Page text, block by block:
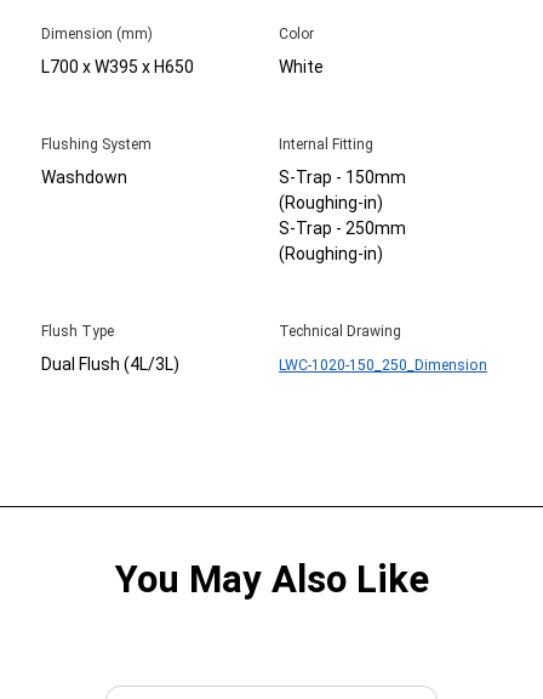
Dimension (mm)
L700 x W395 x H650
Color
White
Flushing System
Washdown
Internal Fitting
S-Trap - 150mm
(Roughing-in)
S-Trap - 250mm
(Roughing-in)
Flush Type
Dual Flush (4L/3L)
Technical Drawing
LWC-1020-150_250_Dimension
You May Also Like